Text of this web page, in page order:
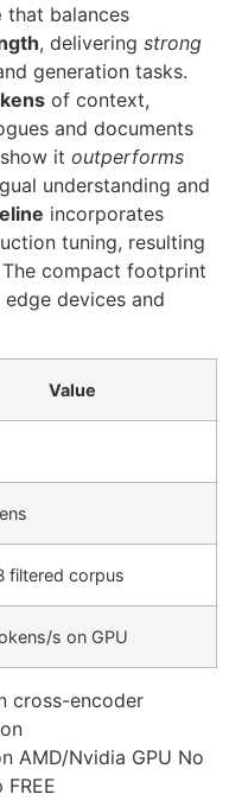
that balances
, delivering strong
generation tasks.
of context,
and documents
it outperforms
understanding and
incorporates
tuning, resulting
The compact footprint
devices and
Value
filtered corpus
s on GPU
cross-encoder
AMD/Nvidia GPU No